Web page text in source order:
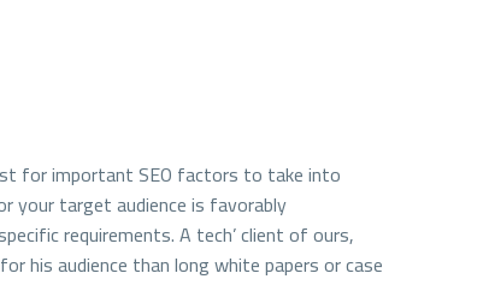
for important SEO factors to take into
your target audience is favorably
requirements. A tech’ client of ours,
his audience than long white papers or case